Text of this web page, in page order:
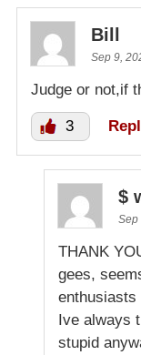
Bill
Sep 9,
Judge or not,if
3
$
Sep
THANK
gees,
enthusiasts
Ive always
stupid